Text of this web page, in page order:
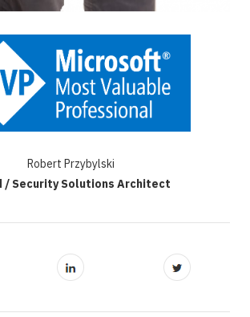
Robert Przybylski
/ Security Solutions Architect